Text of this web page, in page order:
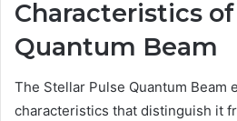
Characteristics
Quantum Beam
The Stellar Pulse Quantum Beam
characteristics that distinguish it